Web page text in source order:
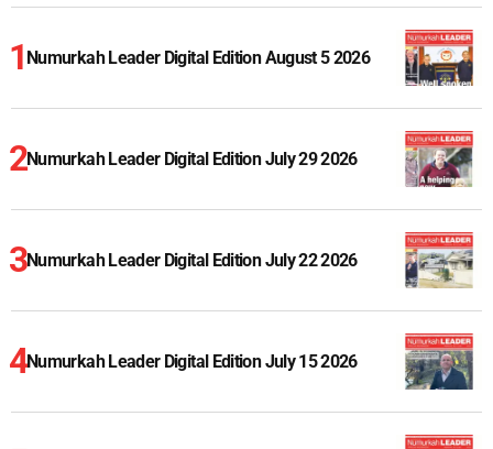
Numurkah Leader Digital Edition August 5 2026
Numurkah Leader Digital Edition July 29 2026
Numurkah Leader Digital Edition July 22 2026
Numurkah Leader Digital Edition July 15 2026